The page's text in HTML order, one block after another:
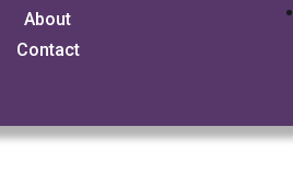
About
Contact